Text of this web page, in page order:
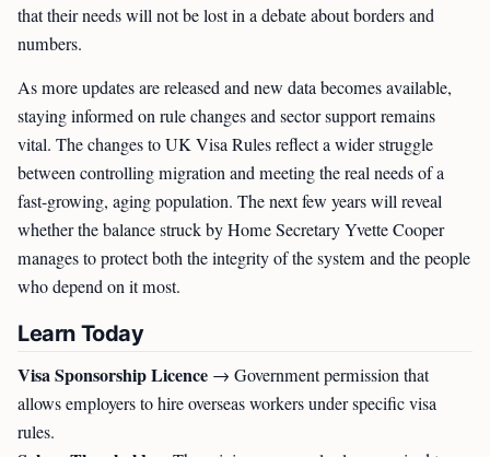
that their needs will not be lost in a debate about borders and
numbers.
As more updates are released and new data becomes available,
staying informed on rule changes and sector support remains
vital. The changes to UK Visa Rules reflect a wider struggle
between controlling migration and meeting the real needs of a
fast-growing, aging population. The next few years will reveal
whether the balance struck by Home Secretary Yvette Cooper
manages to protect both the integrity of the system and the people
who depend on it most.
Learn Today
Visa Sponsorship Licence → Government permission that
allows employers to hire overseas workers under specific visa
rules.